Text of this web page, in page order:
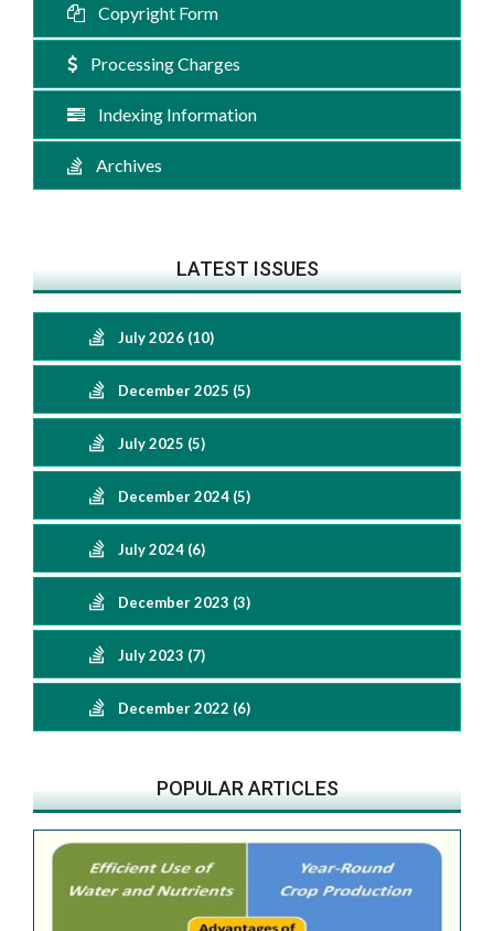
Copyright Form
Processing Charges
Indexing Information
Archives
LATEST ISSUES
July 2026 (10)
December 2025 (5)
July 2025 (5)
December 2024 (5)
July 2024 (6)
December 2023 (3)
July 2023 (7)
December 2022 (6)
POPULAR ARTICLES